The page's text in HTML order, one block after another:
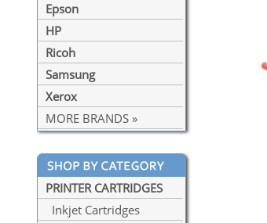
Epson
HP
Ricoh
Samsung
Xerox
MORE BRANDS »
PRINTER CARTRIDGES
Inkjet Cartridges